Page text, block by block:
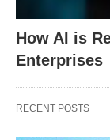
How AI is
Enterprises
RECENT POSTS